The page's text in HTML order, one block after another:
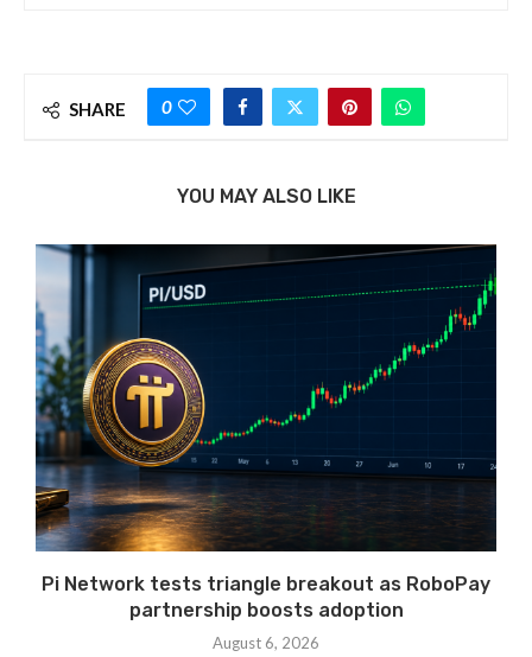
SHARE 0
YOU MAY ALSO LIKE
Pi Network tests triangle breakout as RoboPay
partnership boosts adoption
August 6, 2026